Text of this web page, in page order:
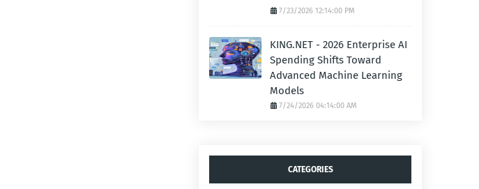
7/23/2026 12:14:00 PM
KING.NET - 2026 Enterprise AI
Spending Shifts Toward
Advanced Machine Learning
Models
7/24/2026 04:14:00 AM
CATEGORIES